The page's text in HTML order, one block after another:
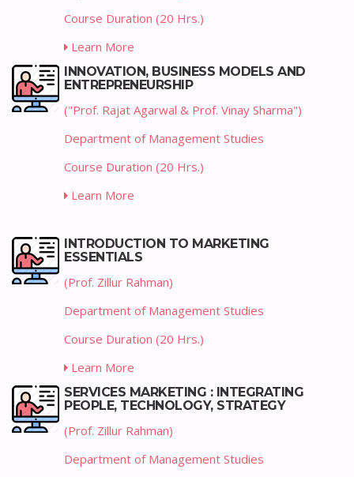
Course Duration (20 Hrs.)
Learn More
INNOVATION, BUSINESS MODELS AND
ENTREPRENEURSHIP
("Prof. Rajat Agarwal & Prof. Vinay Sharma")
Department of Management Studies
Course Duration (20 Hrs.)
Learn More
INTRODUCTION TO MARKETING
ESSENTIALS
(Prof. Zillur Rahman)
Department of Management Studies
Course Duration (20 Hrs.)
Learn More
SERVICES MARKETING : INTEGRATING
PEOPLE, TECHNOLOGY, STRATEGY
(Prof. Zillur Rahman)
Department of Management Studies